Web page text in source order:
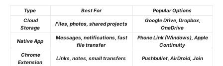
Type Best For
Popular Options
Cloud
Storage
Files, photos, shared projects
Google Drive, Dropbox,
OneDrive
Native App
Messages, notifications, fast
file transfer
Phone Link (Windows), Apple
Continuity
Chrome
Extension
Links, notes, small transfers Pushbullet, AirDroid, Join